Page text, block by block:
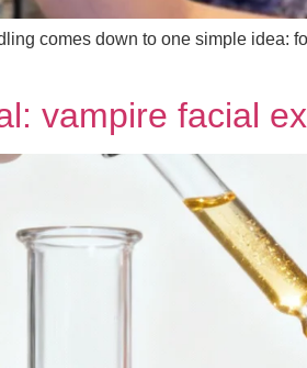
comes down to one simple idea:
vampire facial